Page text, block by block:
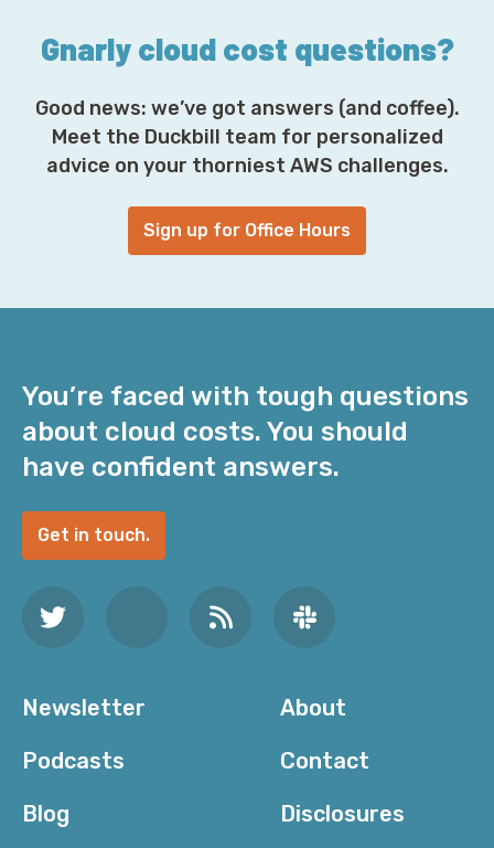
Gnarly cloud cost questions?
Good news: we’ve got answers (and coffee).
Meet the Duckbill team for personalized
advice on your thorniest AWS challenges.
Sign up for Office Hours
You’re faced with tough questions
about cloud costs. You should
have confident answers.
Get in touch.
Newsletter
Podcasts
Blog
About
Contact
Disclosures